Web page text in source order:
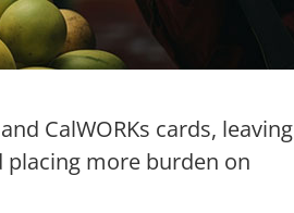
CalWORKs cards, leaving
more burden on